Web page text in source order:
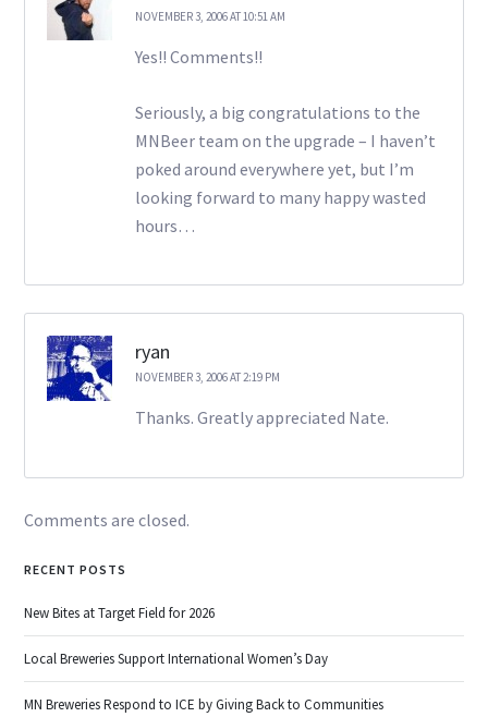
NOVEMBER 3, 2006 AT 10:51 AM
Yes!! Comments!!
Seriously, a big congratulations to the
MNBeer team on the upgrade – I haven’t
poked around everywhere yet, but I’m
looking forward to many happy wasted
hours…
ryan
NOVEMBER 3, 2006 AT 2:19 PM
Thanks. Greatly appreciated Nate.
Comments are closed.
RECENT POSTS
New Bites at Target Field for 2026
Local Breweries Support International Women’s Day
MN Breweries Respond to ICE by Giving Back to Communities